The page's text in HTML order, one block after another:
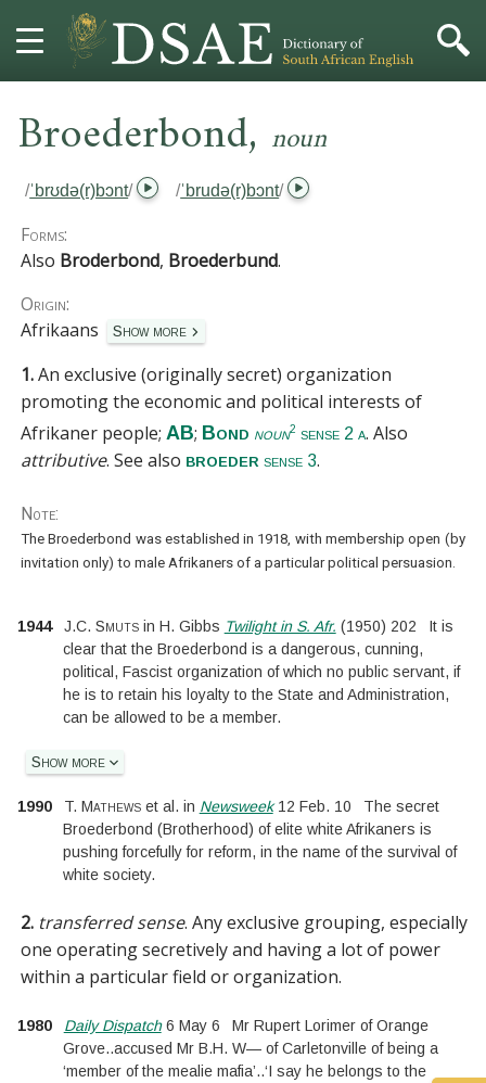
PROJECT
CONTACT
Broederbond, noun
/ˈbrʊdə(r)bɔnt/ /ˈbrudə(r)bɔnt/
Forms:
Also Broderbond, Broederbund.
Origin:
Afrikaans
Show more
1.An exclusive (originally secret) organization
promoting the economic and political interests of
Afrikaner people;AB; Bond noun2 sense 2 a. Also
attributive. See also broeder sense 3.
Note:
The Broederbond was established in 1918, with membership open (by
invitation only) to male Afrikaners of a particular political persuasion.
1944 J.C. Smutsin H. Gibbs Twilight in S. Afr. (1950) 202
It is
clear that the Broederbond is a dangerous, cunning,
political, Fascist organization of which no public servant, if
he is to retain his loyalty to the State and Administration,
can be allowed to be a member.
Show more
1990 T. Mathewset al. in Newsweek12 Feb. 10
The secret
Broederbond (Brotherhood) of elite white Afrikaners is
pushing forcefully for reform, in the name of the survival of
white society.
2. transferred sense. Any exclusive grouping, especially
one operating secretively and having a lot of power
within a particular field or organization.
1980 Daily Dispatch6 May 6
Mr Rupert Lorimer of Orange
Grove..accused Mr B.H. W— of Carletonville of being a
‘member of the mealie mafia’..‘I say he belongs to the